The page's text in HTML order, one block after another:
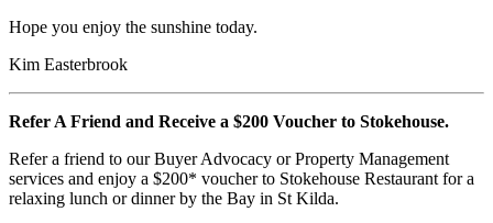
Hope you enjoy the sunshine today.
Kim Easterbrook
Refer A Friend and Receive a $200 Voucher to Stokehouse.
Refer a friend to our Buyer Advocacy or Property Management
services and enjoy a $200* voucher to Stokehouse Restaurant for a
relaxing lunch or dinner by the Bay in St Kilda.